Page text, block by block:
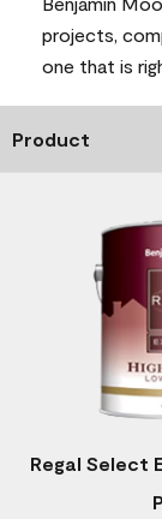
projects,
one that is
Product
Regal Select